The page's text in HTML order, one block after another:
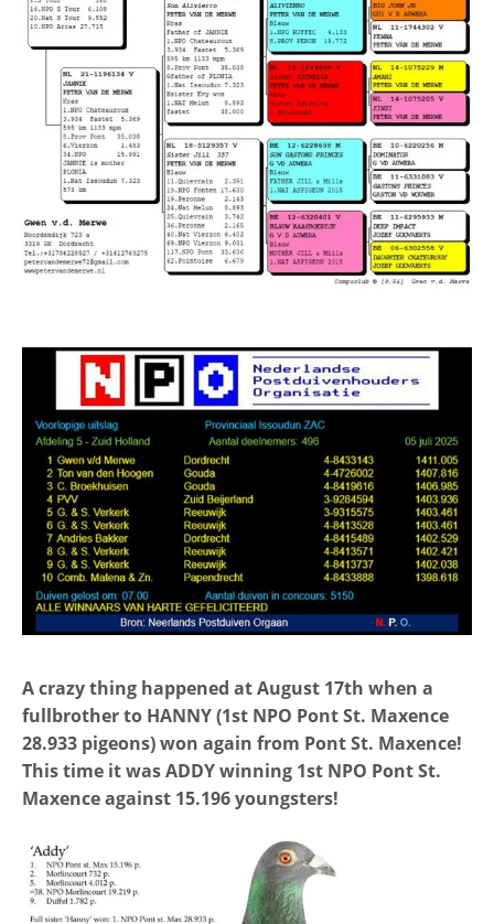
A crazy thing happened at August 17th when a
fullbrother to HANNY (1st NPO Pont St. Maxence
28.933 pigeons) won again from Pont St. Maxence!
This time it was ADDY winning 1st NPO Pont St.
Maxence against 15.196 youngsters!